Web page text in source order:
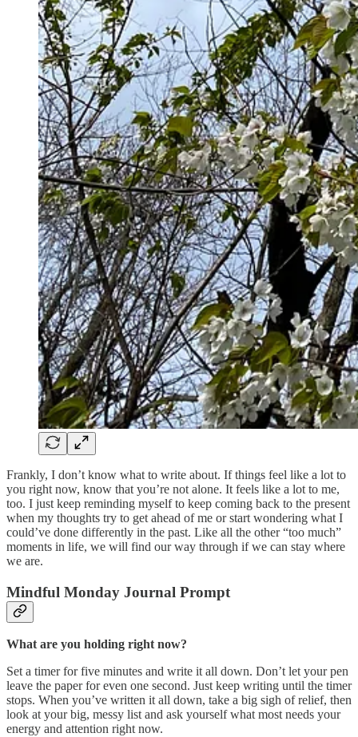
Frankly, I don’t know what to write about. If things feel like a lot to
you right now, know that you’re not alone. It feels like a lot to me,
too. I just keep reminding myself to keep coming back to the present
when my thoughts try to get ahead of me or start wondering what I
could’ve done differently in the past. Like all the other “too much”
moments in life, we will find our way through if we can stay where
we are.
Mindful Monday Journal Prompt
What are you holding right now?
Set a timer for five minutes and write it all down. Don’t let your pen
leave the paper for even one second. Just keep writing until the timer
stops. When you’ve written it all down, take a big sigh of relief, then
look at your big, messy list and ask yourself what most needs your
energy and attention right now.